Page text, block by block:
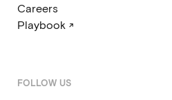
Careers
Playbook ↗
FOLLOW US